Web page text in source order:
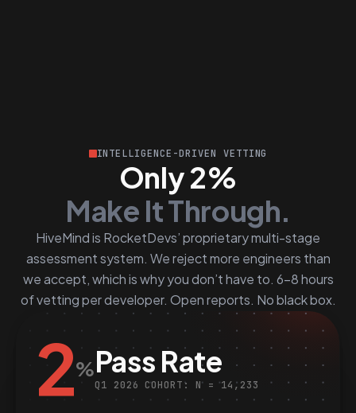
INTELLIGENCE-DRIVEN VETTING
Only 2%
Make It Through.
HiveMind is RocketDevs’ proprietary multi-stage
assessment system. We reject more engineers than
we accept, which is why you don’t have to. 6–8 hours
of vetting per developer. Open reports. No black box.
2%Pass Rate
Q1 2026 COHORT: N = 14,233